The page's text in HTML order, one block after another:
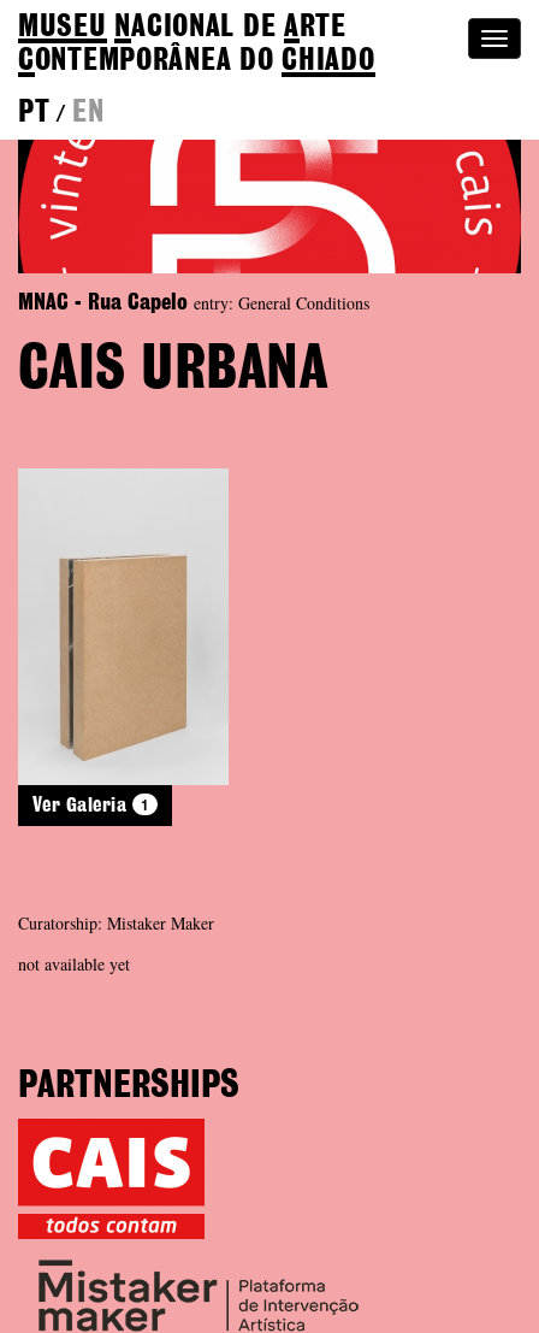
MUSEU NACIONAL DEA RTE
CONTEMPORÂNEA DOCHIADO
PT
/ EN
MNAC - Rua Capelo entry: General Conditions
CAIS URBANA
Ver Galeria 1
Curatorship: Mistaker Maker
not available yet
PARTNERSHIPS